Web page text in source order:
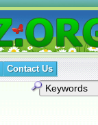
Contact Us